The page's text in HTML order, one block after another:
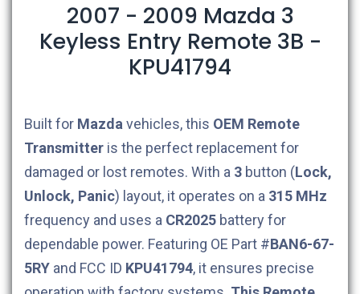
2007 - 2009 Mazda 3
Keyless Entry Remote 3B -
KPU41794
Built for Mazdavehicles, this OEM Remote
Transmitter is the perfect replacement for
damaged or lost remotes. With a 3 button (Lock,
Unlock, Panic) layout, it operates on a 315 MHz
frequency and uses a CR2025 battery for
dependable power. Featuring OE Part #BAN6-67-
5RY and FCC ID KPU41794, it ensures precise